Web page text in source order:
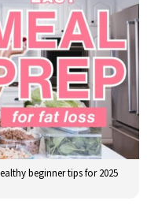
beginner tips for 2025